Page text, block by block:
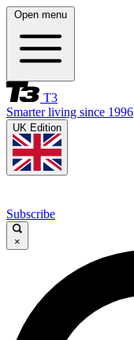
Open menu
T3
Smarter living since 1996
UK Edition
Subscribe
×